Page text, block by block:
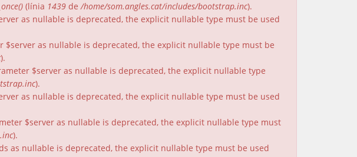
(línia 1439 de/home/som.angles.cat/includes/bootstrap.inc).
as nullable is deprecated, the explicit nullable type must be used
$server as nullable is deprecated, the explicit nullable type must be
).
$server as nullable is deprecated, the explicit nullable type
).
as nullable is deprecated, the explicit nullable type must be used
$server as nullable is deprecated, the explicit nullable type must
).
as nullable is deprecated, the explicit nullable type must be used